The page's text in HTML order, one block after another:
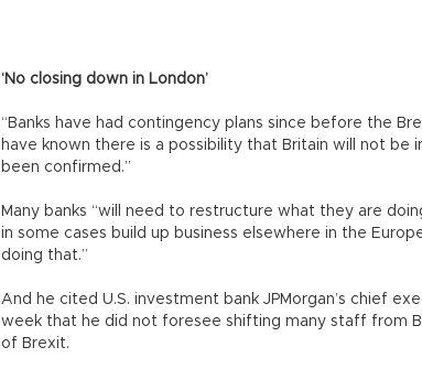
‘No closing down in London’
“Banks have had contingency plans since before the
have known there is a possibility that Britain will not be
been confirmed.”
Many banks “will need to restructure what they are
in some cases build up business elsewhere in the
doing that.”
And he cited U.S. investment bank JPMorgan’s chief
week that he did not foresee shifting many staff from
of Brexit.